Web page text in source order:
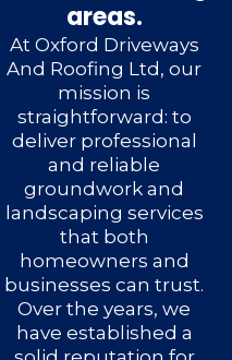
areas.
At Oxford Driveways
And Roofing Ltd, our
mission is
straightforward: to
deliver professional
and reliable
groundwork and
landscaping services
that both
homeowners and
businesses can trust.
Over the years, we
have established a